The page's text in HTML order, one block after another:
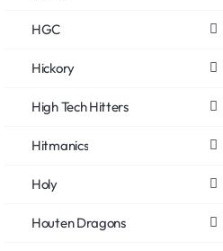
HGC
Hickory
High Tech Hitters
Hitmanics
Holy
Houten Dragons